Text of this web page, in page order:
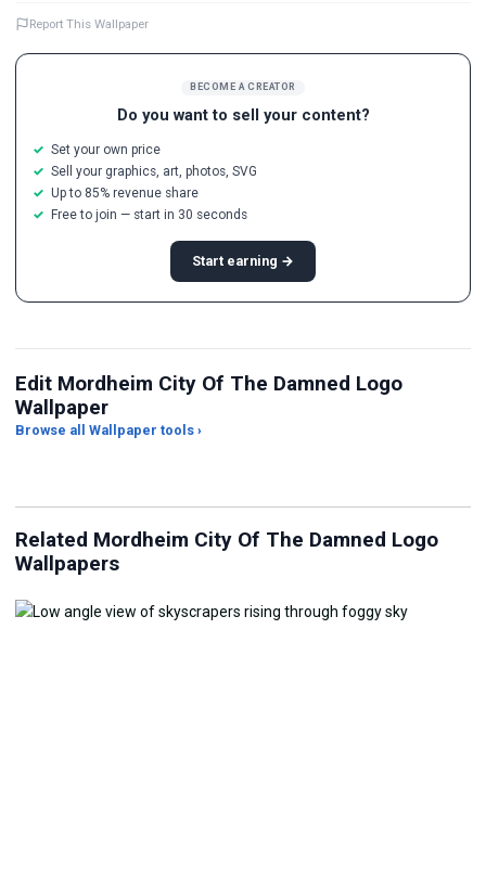
BECOME A CREATOR
Do you want to sell your content?
Set your own price
Sell your graphics, art, photos, SVG
Up to 85% revenue share
Free to join — start in 30 seconds
Start earning →
Report This Wallpaper
Edit Mordheim City Of The Damned Logo
Wallpaper
Browse all Wallpaper tools ›
JPG Compressor
Related Mordheim City Of The Damned Logo
Wallpapers